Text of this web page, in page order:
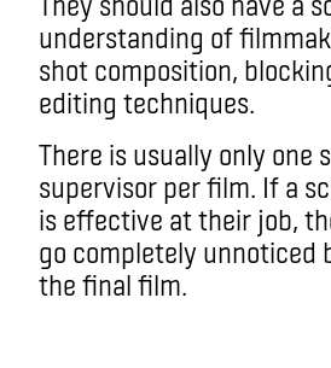
understanding of
shot composition,
editing techniques.
There is usually only one
supervisor per film. If a
is effective at their job,
go completely unnoticed
the final film.